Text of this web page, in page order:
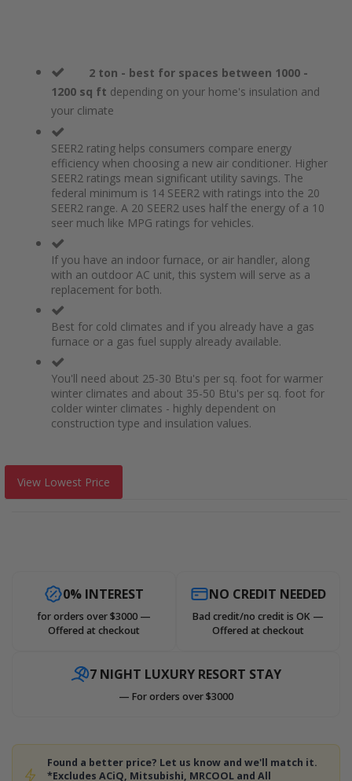
2 ton - best for spaces between 1000 -
1200 sq ft depending on your home's insulation and
your climate
SEER2 rating helps consumers compare energy
efficiency when choosing a new air conditioner. Higher
SEER2 ratings mean significant utility savings. The
federal minimum is 14 SEER2 with ratings into the 20
SEER2 range. A 20 SEER2 uses half the energy of a 10
seer much like MPG ratings for vehicles.
If you have an indoor furnace, or air handler, along
with an outdoor AC unit, this system will serve as a
replacement for both.
Best for cold climates and if you already have a gas
furnace or a gas fuel supply already available.
You'll need about 25-30 Btu's per sq. foot for warmer
winter climates and about 35-50 Btu's per sq. foot for
colder winter climates - highly dependent on
construction type and insulation values.
View Lowest Price
0% INTEREST
for orders over $3000 —
Offered at checkout
NO CREDIT NEEDED
Bad credit/no credit is OK —
Offered at checkout
7 NIGHT LUXURY RESORT STAY
— For orders over $3000
Found a better price? Let us know and we'll match it.
*Excludes ACiQ, Mitsubishi, MRCOOL and All